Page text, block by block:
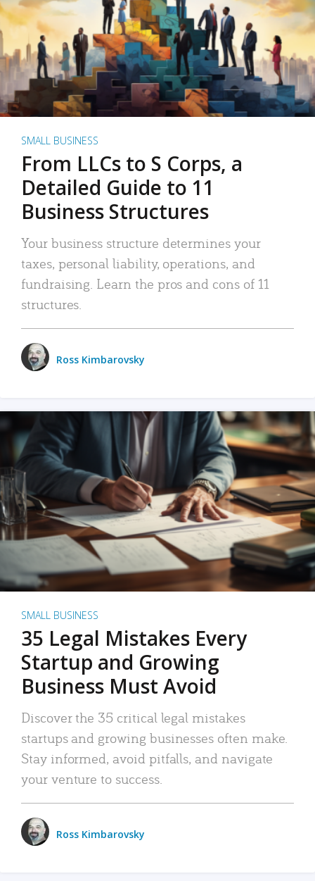
SMALL BUSINESS
From LLCs to S Corps, a
Detailed Guide to 11
Business Structures
Your business structure determines your
taxes, personal liability, operations, and
fundraising. Learn the pros and cons of 11
structures.
Ross Kimbarovsky
SMALL BUSINESS
35 Legal Mistakes Every
Startup and Growing
Business Must Avoid
Discover the 35 critical legal mistakes
startups and growing businesses often make.
Stay informed, avoid pitfalls, and navigate
your venture to success.
Ross Kimbarovsky